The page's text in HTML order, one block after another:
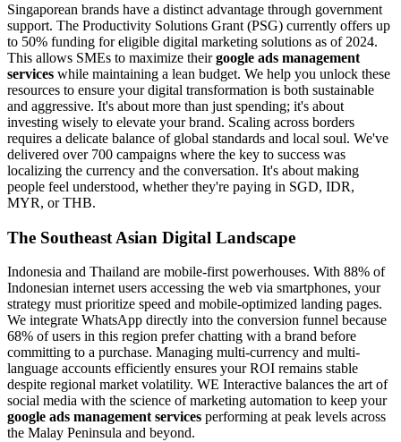
Singaporean brands have a distinct advantage through government
support. The Productivity Solutions Grant (PSG) currently offers up
to 50% funding for eligible digital marketing solutions as of 2024.
This allows SMEs to maximize theirgoogle ads management
services while maintaining a lean budget. We help you unlock these
resources to ensure your digital transformation is both sustainable
and aggressive. It's about more than just spending; it's about
investing wisely to elevate your brand. Scaling across borders
requires a delicate balance of global standards and local soul. We've
delivered over 700 campaigns where the key to success was
localizing the currency and the conversation. It's about making
people feel understood, whether they're paying in SGD, IDR,
MYR, or THB.
The Southeast Asian Digital Landscape
Indonesia and Thailand are mobile-first powerhouses. With 88% of
Indonesian internet users accessing the web via smartphones, your
strategy must prioritize speed and mobile-optimized landing pages.
We integrate WhatsApp directly into the conversion funnel because
68% of users in this region prefer chatting with a brand before
committing to a purchase. Managing multi-currency and multi-
language accounts efficiently ensures your ROI remains stable
despite regional market volatility. WE Interactive balances the art of
social media with the science of marketing automation to keep your
google ads management services performing at peak levels across
the Malay Peninsula and beyond.